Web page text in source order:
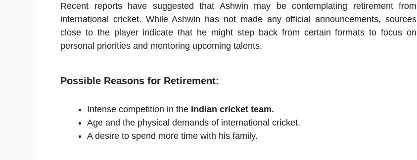
Recent reports have suggested that Ashwin may be contemplating retirement from
international cricket. While Ashwin has not made any official announcements, sources
close to the player indicate that he might step back from certain formats to focus on
personal priorities and mentoring upcoming talents.
Possible Reasons for Retirement:
Intense competition in the Indian cricket team.
Age and the physical demands of international cricket.
A desire to spend more time with his family.